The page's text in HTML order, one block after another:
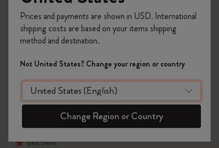
zoom.cta
Best Seller
Prices and payments are shown in USD. International
shipping costs are based on your items shipping
method and destination.
Not United States? Change your region or country
Change Region or Country